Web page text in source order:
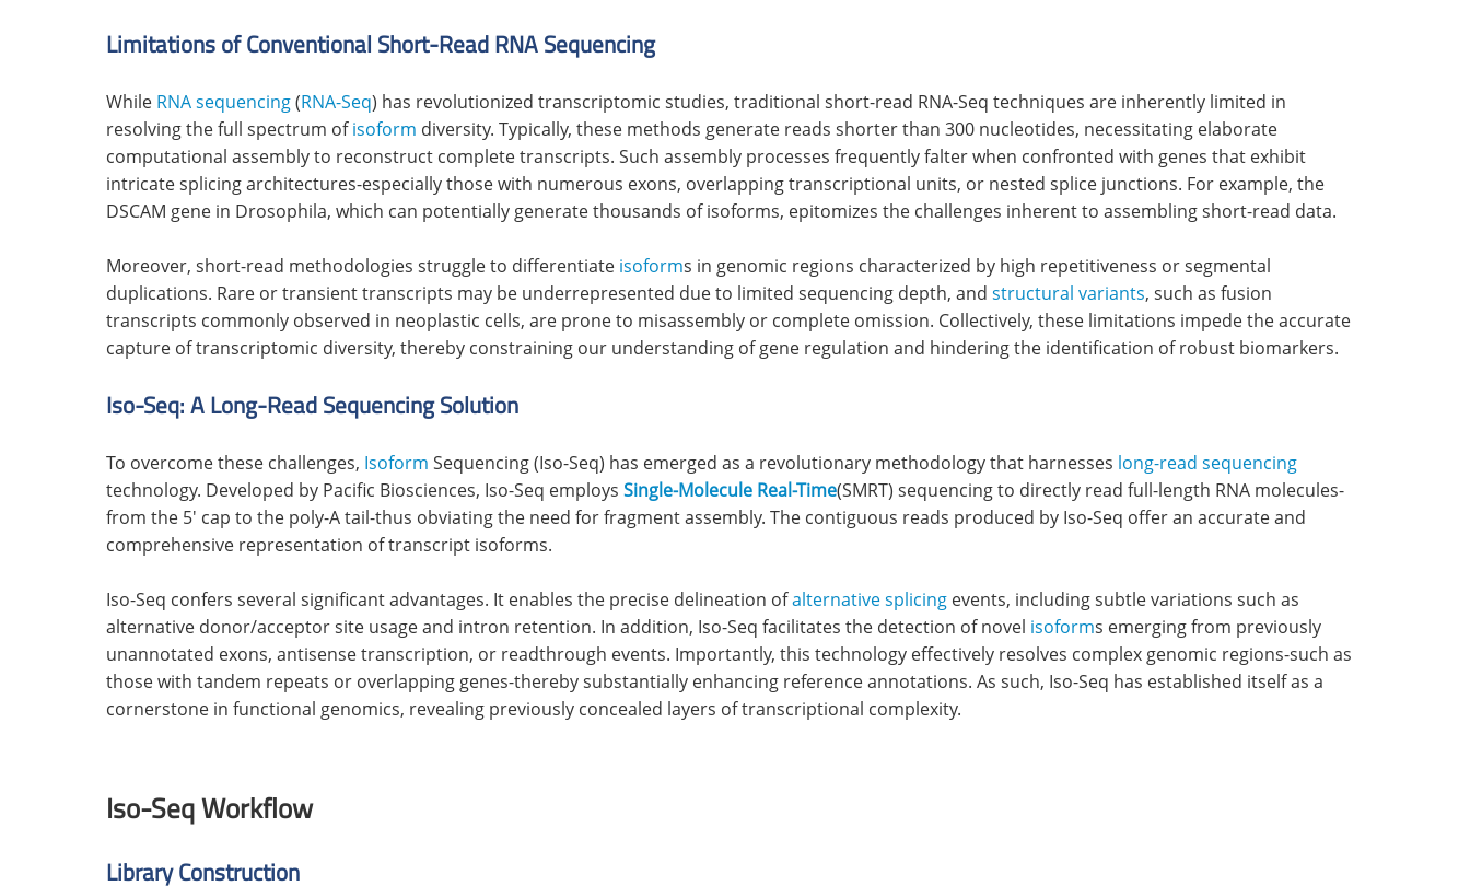
Limitations of Conventional Short-Read RNA Sequencing
While RNA sequencing(RNA-Seq) has revolutionized transcriptomic studies, traditional short-read RNA-Seq techniques are inherently limited in
resolving the full spectrum ofisoform diversity. Typically, these methods generate reads shorter than 300 nucleotides, necessitating elaborate
computational assembly to reconstruct complete transcripts. Such assembly processes frequently falter when confronted with genes that exhibit
intricate splicing architectures-especially those with numerous exons, overlapping transcriptional units, or nested splice junctions. For example, the
DSCAM gene in Drosophila, which can potentially generate thousands of isoforms, epitomizes the challenges inherent to assembling short-read data.
Moreover, short-read methodologies struggle to differentiate isoforms in genomic regions characterized by high repetitiveness or segmental
duplications. Rare or transient transcripts may be underrepresented due to limited sequencing depth, and structural variants, such as fusion
transcripts commonly observed in neoplastic cells, are prone to misassembly or complete omission. Collectively, these limitations impede the accurate
capture of transcriptomic diversity, thereby constraining our understanding of gene regulation and hindering the identification of robust biomarkers.
Iso-Seq: A Long-Read Sequencing Solution
To overcome these challenges, Isoform Sequencing (Iso-Seq) has emerged as a revolutionary methodology that harnesses long-read sequencing
technology. Developed by Pacific Biosciences, Iso-Seq employs Single-Molecule Real-Time(SMRT) sequencing to directly read full-length RNA molecules-
from the 5' cap to the poly-A tail-thus obviating the need for fragment assembly. The contiguous reads produced by Iso-Seq offer an accurate and
comprehensive representation of transcript isoforms.
Iso-Seq confers several significant advantages. It enables the precise delineation ofalternative splicing events, including subtle variations such as
alternative donor/acceptor site usage and intron retention. In addition, Iso-Seq facilitates the detection of novel isoforms emerging from previously
unannotated exons, antisense transcription, or readthrough events. Importantly, this technology effectively resolves complex genomic regions-such as
those with tandem repeats or overlapping genes-thereby substantially enhancing reference annotations. As such, Iso-Seq has established itself as a
cornerstone in functional genomics, revealing previously concealed layers of transcriptional complexity.
Iso-Seq Workflow
Library Construction